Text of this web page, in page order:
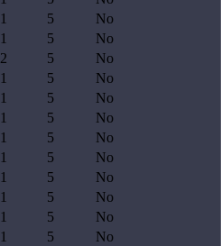
1 5
No
1 5
No
2 5
No
1 5
No
1 5
No
1 5
No
1 5
No
1 5
No
1 5
No
1 5
No
1 5
No
1 5
No